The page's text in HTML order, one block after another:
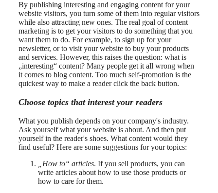
By publishing interesting and engaging content for your
website visitors, you turn some of them into regular visitors
while also attracting new ones. The real goal of content
marketing is to get your visitors to do something that you
want them to do. For example, to sign up for your
newsletter, or to visit your website to buy your products
and services. However, this raises the question: what is
„interesting“ content? Many people get it all wrong when
it comes to blog content. Too much self-promotion is the
quickest way to make a reader click the back button.
Choose topics that interest your readers
What you publish depends on your company's industry.
Ask yourself what your website is about. And then put
yourself in the reader's shoes. What content would they
find useful? Here are some suggestions for your topics:
„How to“ articles. If you sell products, you can
write articles about how to use those products or
how to care for them.